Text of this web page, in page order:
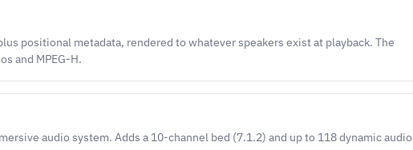
positional metadata, rendered to whatever speakers exist at playback. The
and MPEG-H.
audio system. Adds a 10-channel bed (7.1.2) and up to 118 dynamic audio